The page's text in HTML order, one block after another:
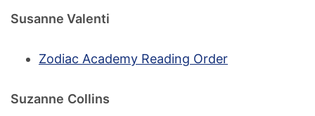
Susanne Valenti
Zodiac Academy Reading Order
Suzanne Collins